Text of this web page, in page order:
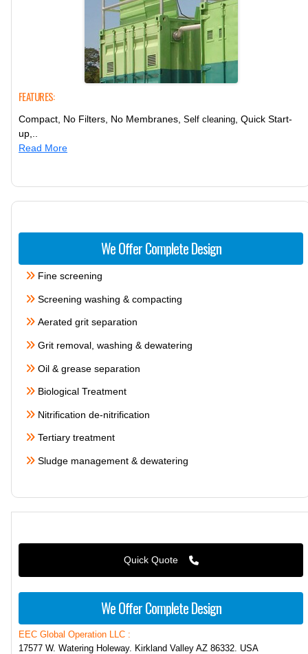
FEATURES:
Compact, No Filters, No Membranes, Self cleaning , Quick Start-
up,..
Read More
We Offer Complete Design
Fine screening
Screening washing & compacting
Aerated grit separation
Grit removal, washing & dewatering
Oil & grease separation
Biological Treatment
Nitrification de-nitrification
Tertiary treatment
Sludge management & dewatering
Quick Quote
We Offer Complete Design
EEC Global Operation LLC :
17577 W. Watering Holeway. Kirkland Valley AZ 86332. USA